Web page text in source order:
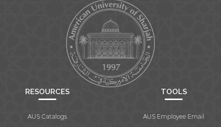
RESOURCES
AUS Catalogs
TOOLS
AUS Employee Email